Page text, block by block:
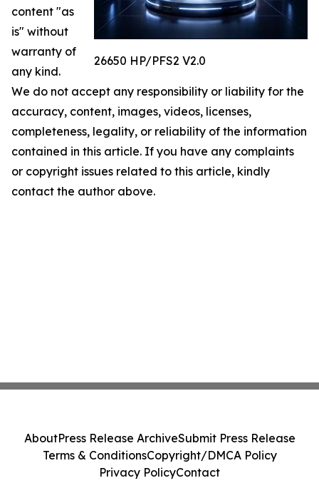
26650 HP/PFS2 V2.0
content "as
is" without
warranty of
any kind.
We do not accept any responsibility or liability for the
accuracy, content, images, videos, licenses,
completeness, legality, or reliability of the information
contained in this article. If you have any complaints
or copyright issues related to this article, kindly
contact the author above.
AboutPress Release ArchiveSubmit Press Release
Terms & ConditionsCopyright/DMCA Policy
Privacy PolicyContact